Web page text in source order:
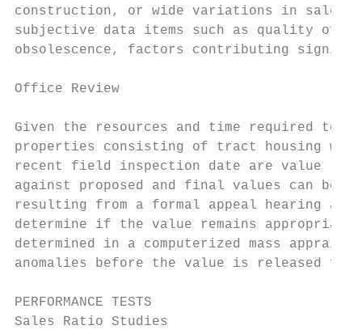
construction, or wide variations in sales
subjective data items such as quality of
obsolescence, factors contributing
Office Review
Given the resources and time required to
properties consisting of tract housing
recent field inspection date are value
against proposed and final values can be
resulting from a formal appeal hearing
determine if the value remains
determined in a computerized mass
anomalies before the value is released
PERFORMANCE TESTS
Sales Ratio Studies